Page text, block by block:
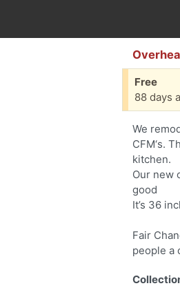
Free
88 days
We
CFM‘s.
kitchen.
Our new
good
It’s 36
Fair
people a